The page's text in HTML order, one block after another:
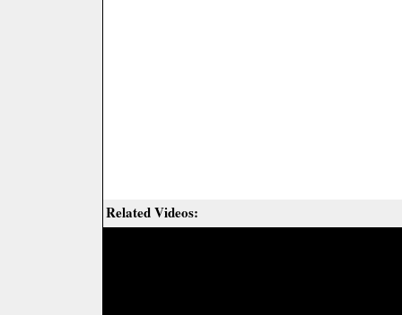
Related Videos: